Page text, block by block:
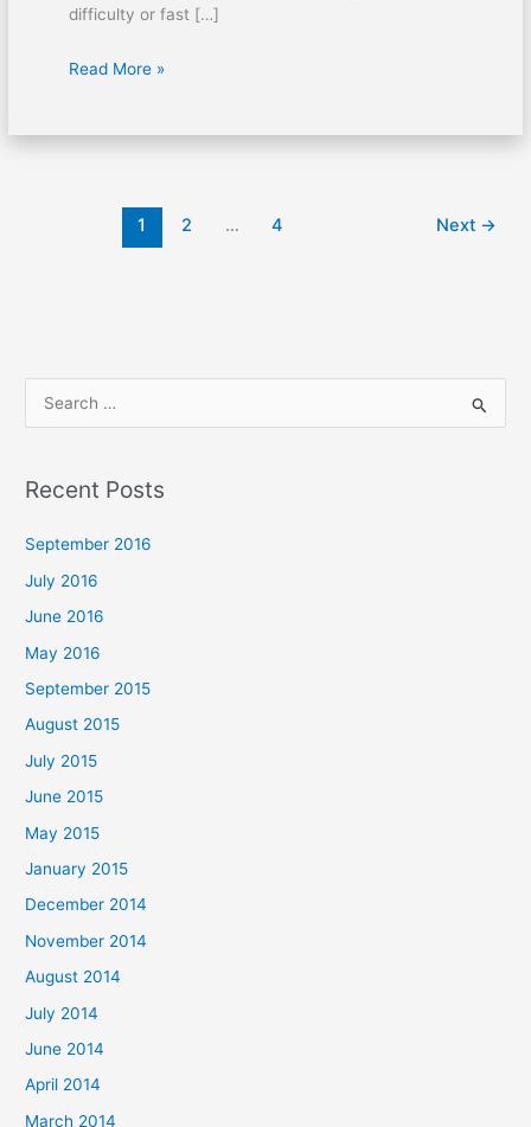
difficulty or fast […]
Read More »
1 2 … 4 Next →
r
c
r
:
Recent Posts
September 2016
July 2016
June 2016
May 2016
September 2015
August 2015
July 2015
June 2015
May 2015
January 2015
December 2014
November 2014
August 2014
July 2014
June 2014
April 2014
March 2014